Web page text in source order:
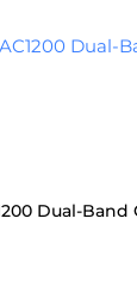
Dual-